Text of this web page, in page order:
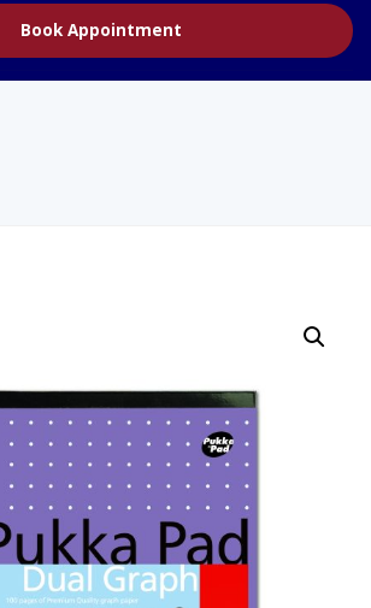
Book Appointment